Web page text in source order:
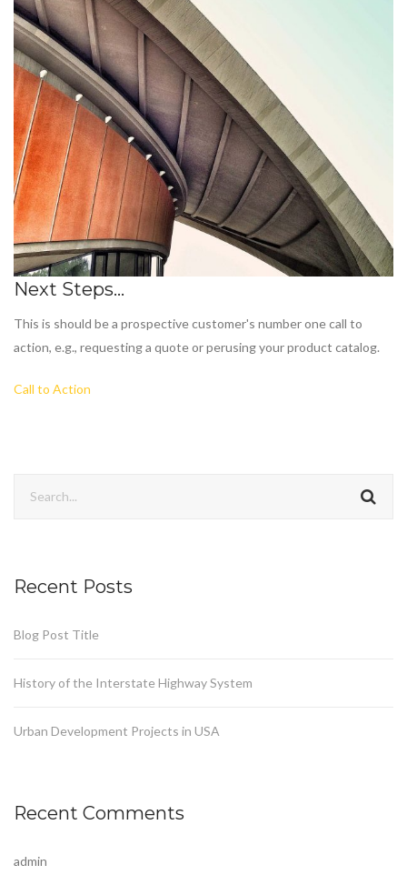
Next Steps...
This is should be a prospective customer's number one call to
action, e.g., requesting a quote or perusing your product catalog.
Call to Action
Recent Posts
Blog Post Title
History of the Interstate Highway System
Urban Development Projects in USA
Recent Comments
admin